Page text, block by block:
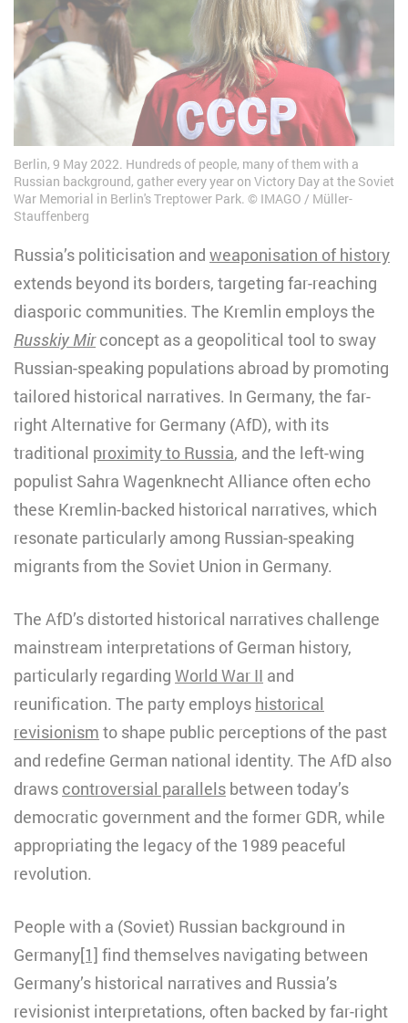
Berlin, 9 May 2022. Hundreds of people, many of them with a
Russian background, gather every year on Victory Day at the Soviet
War Memorial in Berlin's Treptower Park.
IMAGO / Müller-
Stauffenberg
Russia’s politicisation and weaponisation of history
extends beyond its borders, targeting far-reaching
diasporic communities. The Kremlin employs the
Russkiy Mirconcept as a geopolitical tool to sway
Russian-speaking populations abroad by promoting
tailored historical narratives. In Germany, the far-
right Alternative for Germany (AfD), with its
traditional proximity to Russia, and the left-wing
populist Sahra Wagenknecht Alliance often echo
these Kremlin-backed historical narratives, which
resonate particularly among Russian-speaking
migrants from the Soviet Union in Germany.
The AfD’s distorted historical narratives challenge
mainstream interpretations of German history,
particularly regarding World War II and
reunification. The party employs historical
revisionism to shape public perceptions of the past
and redefine German national identity. The AfD also
draws controversial parallels between today’s
democratic government and the former GDR, while
appropriating the legacy of the 1989 peaceful
revolution.
People with a (Soviet) Russian background in
Germany[1] find themselves navigating between
Germany’s historical narratives and Russia’s
revisionist interpretations, often backed by far-right